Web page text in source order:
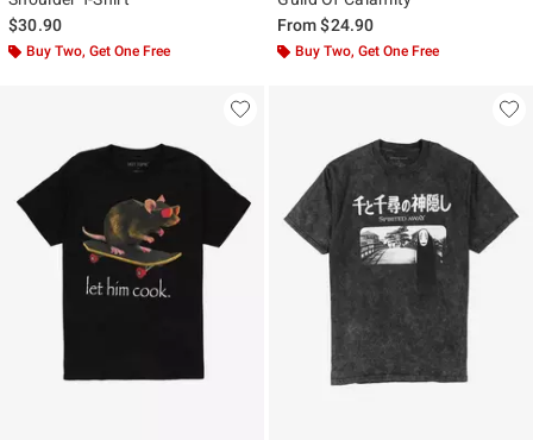
$30.90
Buy Two, Get One Free
From$24.90
Buy Two, Get One Free